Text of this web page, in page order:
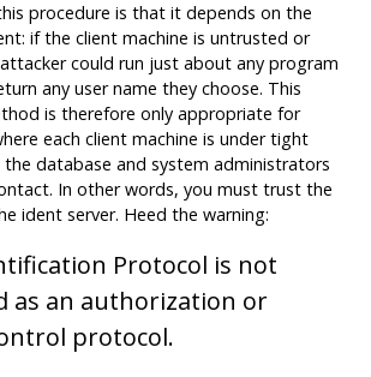
procedure is that it depends on the
if the client machine is untrusted or
could run just about any program
any user name they choose. This
is therefore only appropriate for
each client machine is under tight
database and system administrators
In other words, you must trust the
ident server. Heed the warning:
Protocol is not
as an authorization or
protocol.